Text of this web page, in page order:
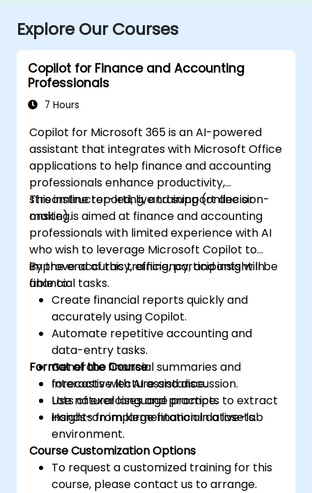
Explore Our Courses
Copilot for Finance and Accounting
Professionals
7 Hours
Copilot for Microsoft 365 is an AI-powered
assistant that integrates with Microsoft Office
applications to help finance and accounting
professionals enhance productivity,
streamline reporting, and support decision-
making.
This instructor-led, live training (online or
onsite) is aimed at finance and accounting
professionals with limited experience with AI
who wish to leverage Microsoft Copilot to
improve accuracy, efficiency, and insight in
financial tasks.
By the end of this training, participants will be
able to:
Create financial reports quickly and
accurately using Copilot.
Automate repetitive accounting and
data-entry tasks.
Generate financial summaries and
forecasts with AI assistance.
Use natural language prompts to extract
insights from large financial datasets.
Format of the Course
Interactive lecture and discussion.
Lots of exercises and practice.
Hands-on implementation in a live-lab
environment.
Course Customization Options
To request a customized training for this
course, please contact us to arrange.